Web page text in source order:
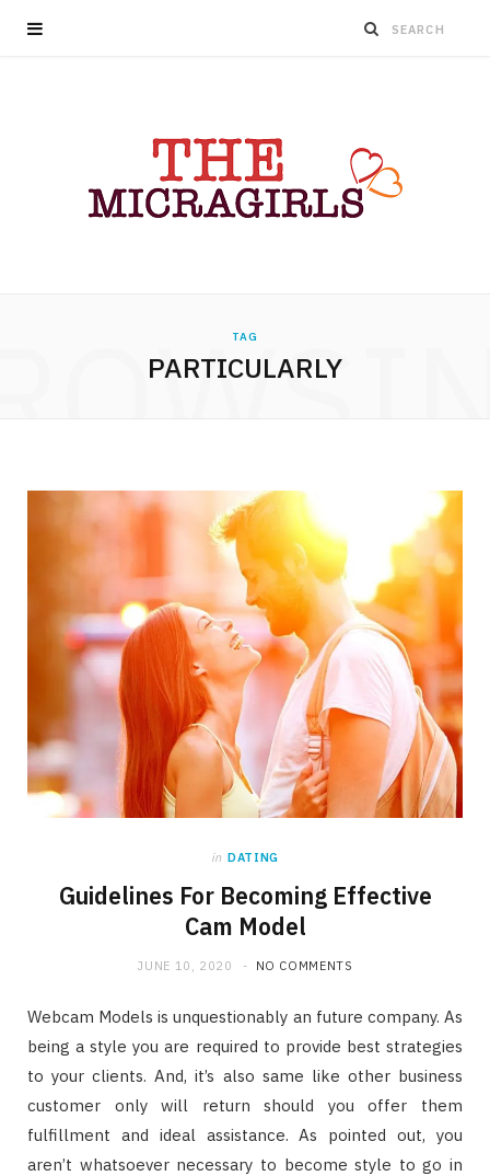
TAG
PARTICULARLY
in DATING
Guidelines For Becoming Effective
Cam Model
JUNE 10, 2020 NO COMMENTS
Webcam Models is unquestionably an future company. As
being a style you are required to provide best strategies
to your clients. And, it’s also same like other business
customer only will return should you offer them
fulfillment and ideal assistance. As pointed out, you
aren’t whatsoever necessary to become style to go in